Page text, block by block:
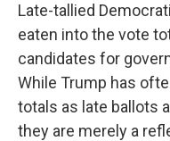
Late-tallied
eaten into the vote
candidates for
While Trump has
totals as late ballots
they are merely a